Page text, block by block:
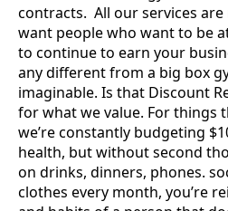
contracts. All our services
want people who want to be
to continue to earn your
any different from a big box
imaginable. Is that Discount
for what we value. For things
we’re constantly budgeting
health, but without second
on drinks, dinners, phones.
clothes every month, you’re